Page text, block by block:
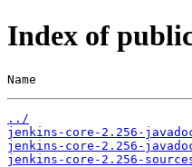
Index of
Name
../
jenkins-core-2.256-
jenkins-core-2.256-
jenkins-core-2.256-